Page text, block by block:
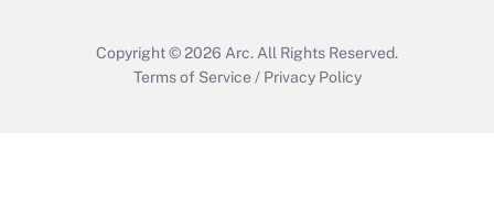
Copyright © 2026 Arc. All Rights Reserved.
Terms of Service / Privacy Policy